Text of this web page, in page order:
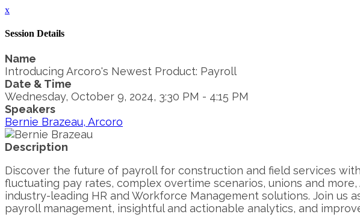
x
Session Details
Name
Introducing Arcoro's Newest Product: Payroll
Date & Time
Wednesday, October 9, 2024, 3:30 PM - 4:15 PM
Speakers
Bernie Brazeau, Arcoro
Description
Discover the future of payroll for construction and field services
fluctuating pay rates, complex overtime scenarios, unions and
industry-leading HR and Workforce Management solutions. Join
payroll management, insightful and actionable analytics, and